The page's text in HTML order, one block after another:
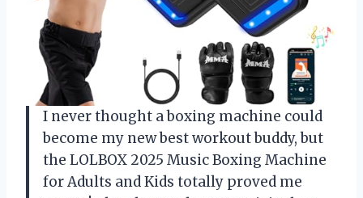
I never thought a boxing machine could
become my new best workout buddy, but
the LOLBOX 2025 Music Boxing Machine
for Adults and Kids totally proved me